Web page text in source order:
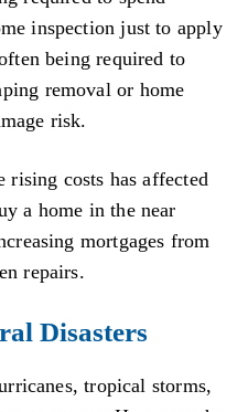
inspection just to apply
being required to
removal or home
risk.
rising costs has affected
a home in the near
mortgages from
repairs.
Disasters
tropical storms,